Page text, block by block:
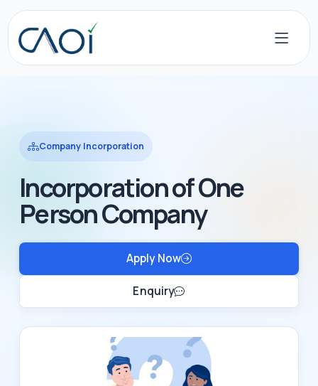
Company Incorporation
Incorporation of One
Person Company
Apply Now
Enquiry